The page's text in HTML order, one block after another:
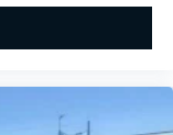
&
Warning-